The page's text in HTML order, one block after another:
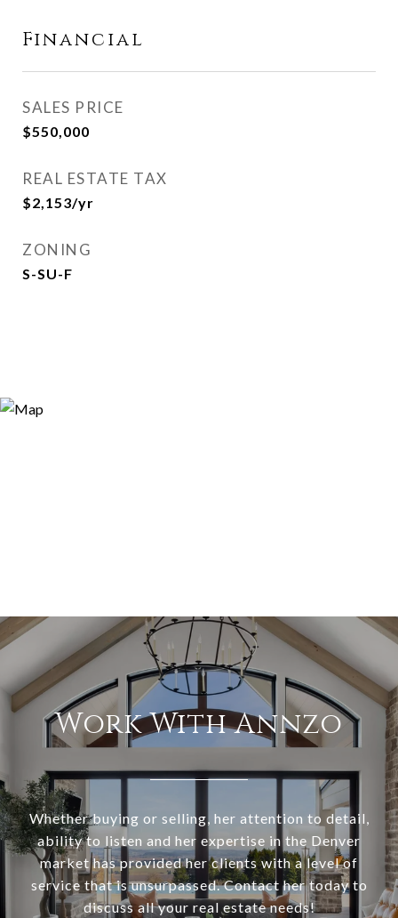
Financial
SALES PRICE
$550,000
REAL ESTATE TAX
$2,153/yr
ZONING
S-SU-F
Work With Annzo
Whether buying or selling, her attention to detail,
ability to listen and her expertise in the Denver
market has provided her clients with a level of
service that is unsurpassed. Contact her today to
discuss all your real estate needs!